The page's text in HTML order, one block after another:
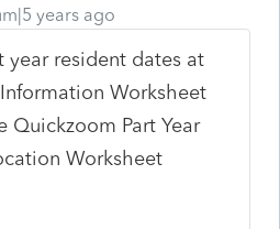
years ago
year resident dates at
Worksheet
Quickzoom Part Year
Worksheet